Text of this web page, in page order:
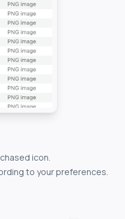
icon.
to your preferences.